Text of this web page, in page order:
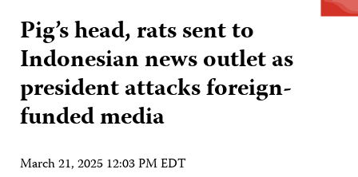
Pig’s head, rats sent to
Indonesian news outlet as
president attacks foreign-
funded media
March 21, 2025 12:03 PM EDT